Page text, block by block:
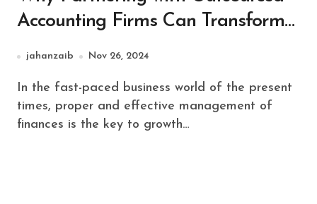
Accounting Firms Can Transform
Your Finances
jahanzaib Nov 26, 2024
In the fast-paced business world of the present
times, proper and effective management of
finances is the key to growth…